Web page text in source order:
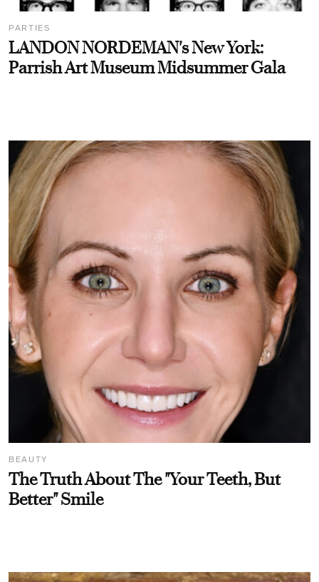
PARTIES
LANDON NORDEMAN's New York:
Parrish Art Museum Midsummer Gala
BEAUTY
The Truth About The "Your Teeth, But
Better" Smile